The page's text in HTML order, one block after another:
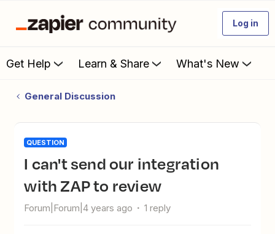
Log in
Get Help Learn & Share What's New
General Discussion
QUESTION
I can't send our integration
with ZAP to review
Forum|Forum|4 years ago 1 reply